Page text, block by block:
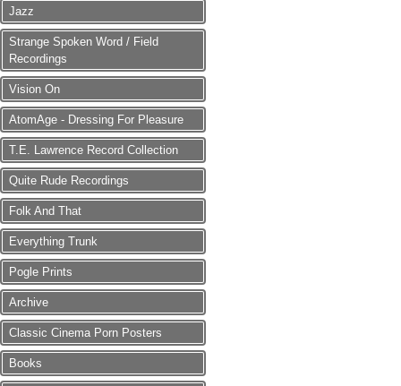
Jazz
Strange Spoken Word / Field
Recordings
Vision On
AtomAge - Dressing For Pleasure
T.E. Lawrence Record Collection
Quite Rude Recordings
Folk And That
Everything Trunk
Pogle Prints
Archive
Classic Cinema Porn Posters
Books